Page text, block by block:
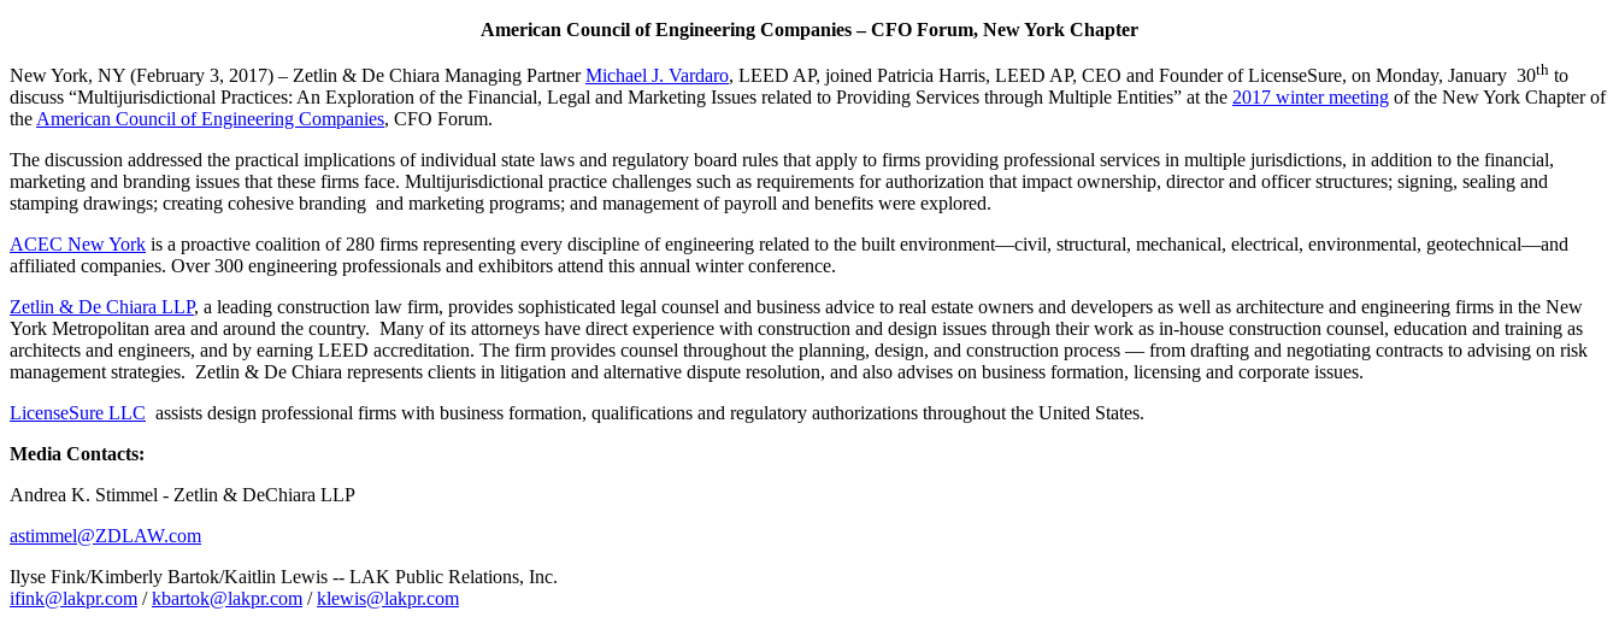
American Council of Engineering Companies – CFO Forum, New York Chapter
New York, NY (February 3, 2017) – Zetlin & De Chiara Managing PartnerMichael J. Vardaro, LEED AP, joined Patricia Harris, LEED AP, CEO and Founder of LicenseSure, on Monday, January 30th to
discuss “Multijurisdictional Practices: An Exploration of the Financial, Legal and Marketing Issues related to Providing Services through Multiple Entities” at the 2017 winter meeting of the New York Chapter of
the American Council of Engineering Companies, CFO Forum.
The discussion addressed the practical implications of individual state laws and regulatory board rules that apply to firms providing professional services in multiple jurisdictions, in addition to the financial,
marketing and branding issues that these firms face. Multijurisdictional practice challenges such as requirements for authorization that impact ownership, director and officer structures; signing, sealing and
stamping drawings; creating cohesive branding and marketing programs; and management of payroll and benefits were explored.
ACEC New York is a proactive coalition of 280 firms representing every discipline of engineering related to the built environment—civil, structural, mechanical, electrical, environmental, geotechnical—and
affiliated companies. Over 300 engineering professionals and exhibitors attend this annual winter conference.
Zetlin & De Chiara LLP, a leading construction law firm, provides sophisticated legal counsel and business advice to real estate owners and developers as well as architecture and engineering firms in the New
York Metropolitan area and around the country. Many of its attorneys have direct experience with construction and design issues through their work as in-house construction counsel, education and training as
architects and engineers, and by earning LEED accreditation. The firm provides counsel throughout the planning, design, and construction process — from drafting and negotiating contracts to advising on risk
management strategies. Zetlin & De Chiara represents clients in litigation and alternative dispute resolution, and also advises on business formation, licensing and corporate issues.
LicenseSure LLC assists design professional firms with business formation, qualifications and regulatory authorizations throughout the United States.
Media Contacts:
Andrea K. Stimmel - Zetlin & DeChiara LLP
astimmel@ZDLAW.com
Ilyse Fink/Kimberly Bartok/Kaitlin Lewis -- LAK Public Relations, Inc.
ifink@lakpr.com /kbartok@lakpr.com /klewis@lakpr.com